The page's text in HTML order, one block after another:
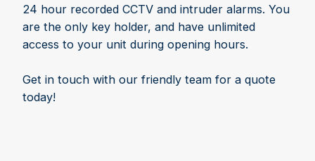
24 hour recorded CCTV and intruder alarms. You
are the only key holder, and have unlimited
access to your unit during opening hours.
Get in touch with our friendly team for a quote
today!